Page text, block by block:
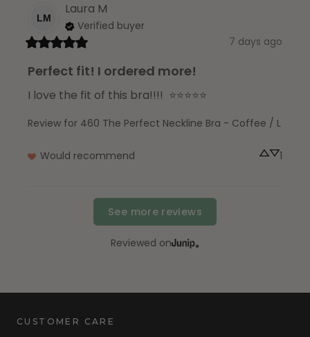
LM
Laura M
Verified buyer
7 days ago
Perfect fit! I ordered more!
I love the fit of this bra!!!!  ⭐️⭐️⭐️⭐️⭐️
Review for 460 The Perfect Neckline Bra - Coffee / L
Would recommend 1
See more reviews
Reviewed on
CUSTOMER CARE